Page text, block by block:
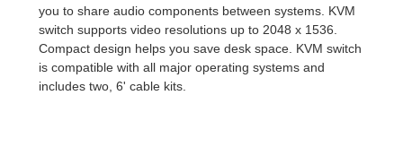
you to share audio components between systems. KVM
switch supports video resolutions up to 2048 x 1536.
Compact design helps you save desk space. KVM switch
is compatible with all major operating systems and
includes two, 6' cable kits.